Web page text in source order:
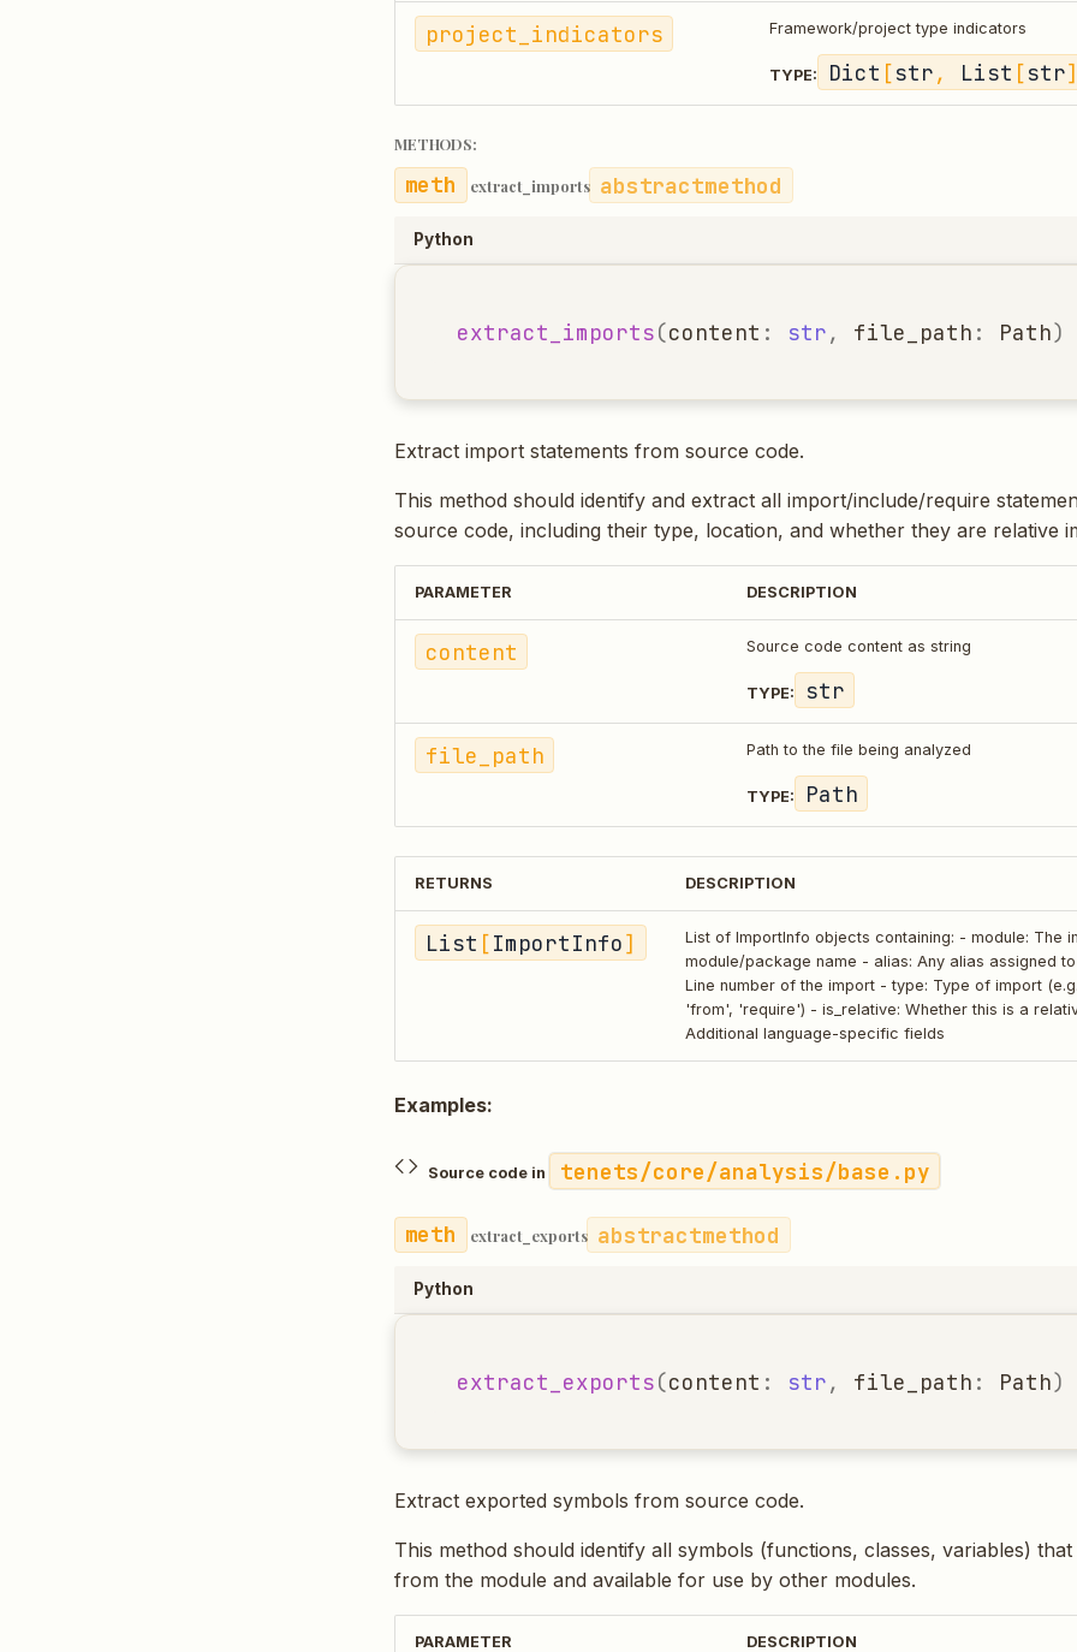
project_indicators Framework/project type indicators
TYPE: Dict [str, List [str
METHODS:
extract_imports abstractmethod
Python
extract_imports(content : str , file_path : Path)
Extract import statements from source code.
This method should identify and extract all import/include/require
source code, including their type, location, and whether they are relative
PARAMETER DESCRIPTION
content Source code content as string
TYPE: str
file_path Path to the file being analyzed
TYPE: Path
RETURNS DESCRIPTION
List [ImportInfo]
List of ImportInfo objects containing: - module: The
module/package name - alias: Any alias assigned
Line number of the import - type: Type of import
'from', 'require') - is_relative: Whether this is a
Additional language-specific fields
Examples:
Source code in tenets/core/analysis/base.py
extract_exports abstractmethod
Python
extract_exports(content : str , file_path : Path)
Extract exported symbols from source code.
This method should identify all symbols (functions, classes, variables)
from the module and available for use by other modules.
PARAMETER DESCRIPTION